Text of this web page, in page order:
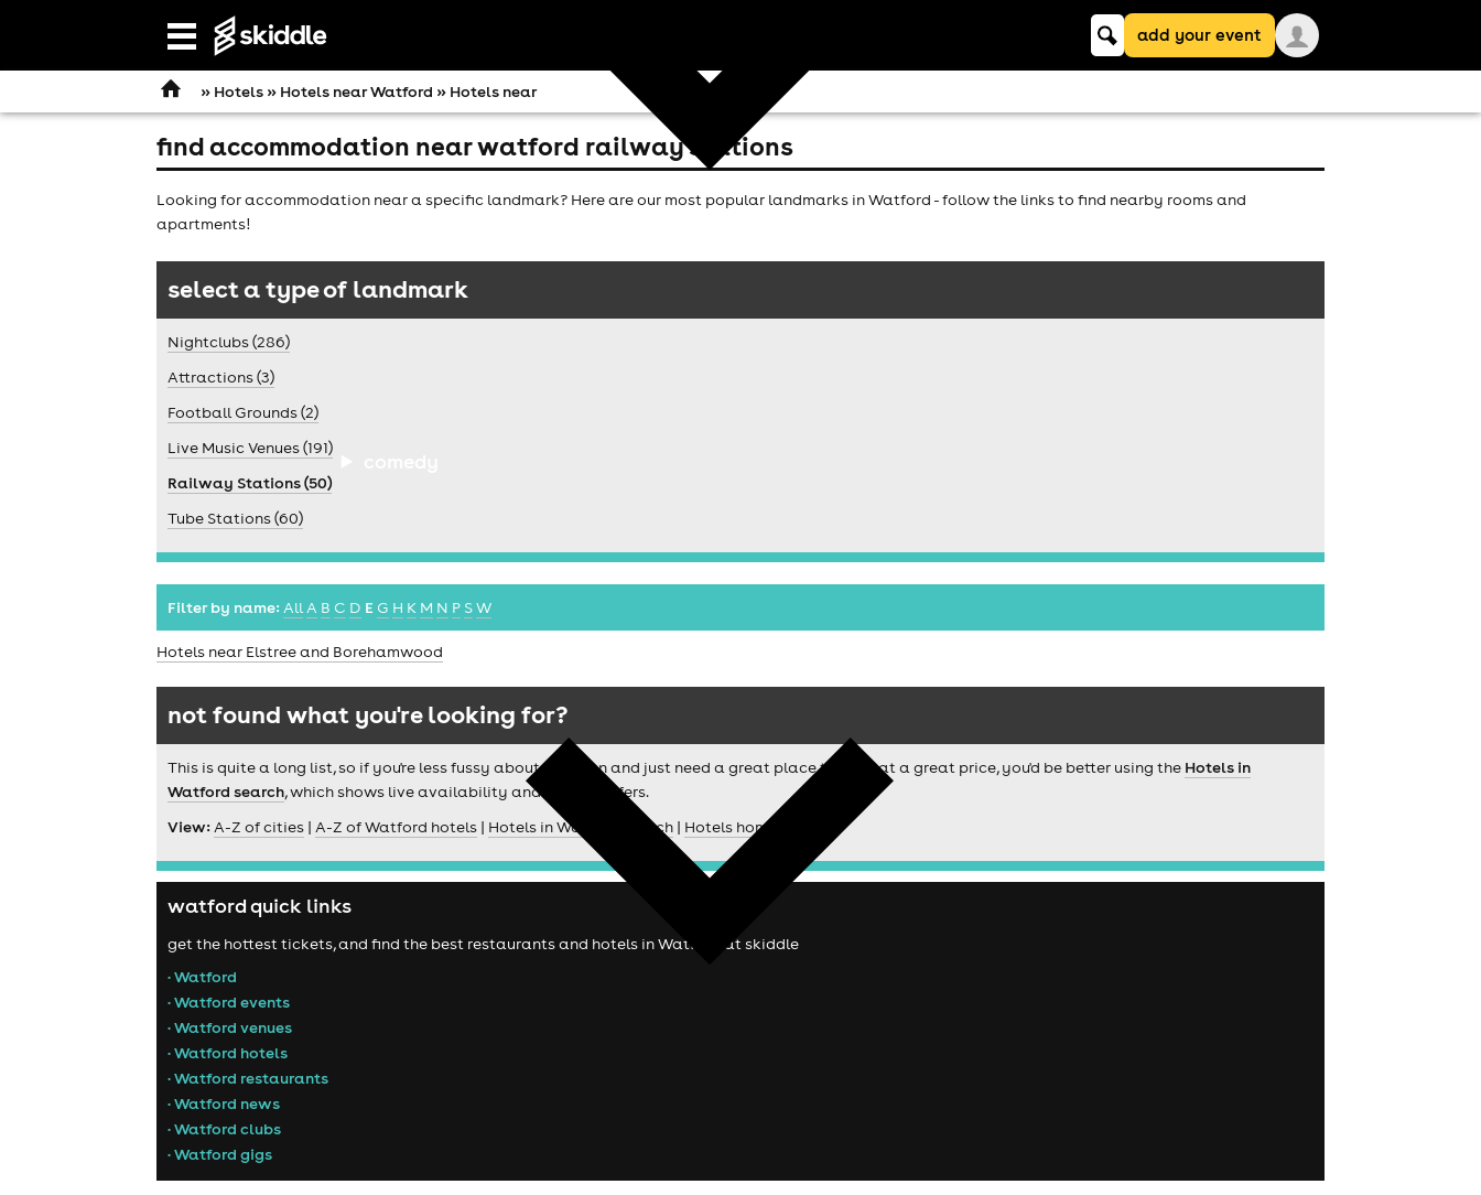
Open
navigation
Keyword
searchadd your event
» Hotels » Hotels near Watford » Hotels near
find accommodation near watford railway stations
Looking for accommodation near a specific landmark? Here are our most popular landmarks in Watford - follow the links to find nearby rooms and
apartments!
select a type of landmark
Nightclubs (286)
Attractions (3)
Football Grounds (2)
Live Music Venues (191)
Railway Stations (50)
Tube Stations (60)
Filter by name: AllA B C D E G H K M N P SW
Hotels near Elstree and Borehamwood
not found what you're looking for?
This is quite a long list, so if you're less fussy about location and just need a great place to stay at a great price, you'd be better using the Hotels in
Watford search, which shows live availability and special offers.
View:A-Z of cities | A-Z of Watford hotels | Hotels in Watford search | Hotels homepage
watford quick links
get the hottest tickets, and find the best restaurants and hotels in Watford at skiddle
• Watford
• Watford events
• Watford venues
• Watford hotels
• Watford restaurants
• Watford news
• Watford clubs
• Watford gigs